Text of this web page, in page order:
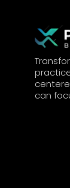
can